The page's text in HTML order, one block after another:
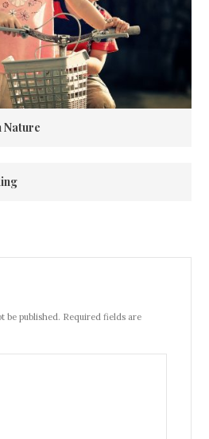
Nature
be published. Required fields are